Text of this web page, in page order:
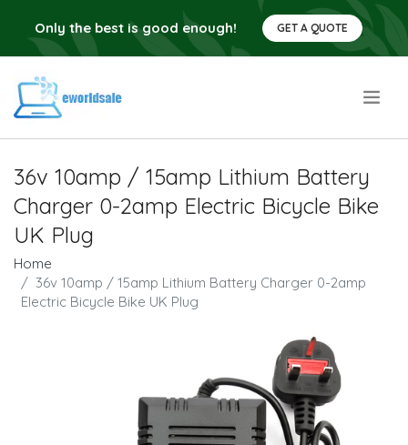
Only the best is good enough! GET A QUOTE
36v 10amp / 15amp Lithium Battery
Charger 0-2amp Electric Bicycle Bike
UK Plug
Home
36v 10amp / 15amp Lithium Battery Charger 0-2amp
Electric Bicycle Bike UK Plug